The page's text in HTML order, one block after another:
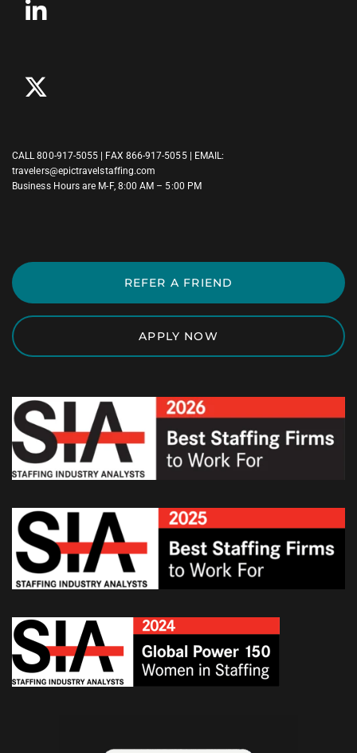
CALL800-917-5055 | FAX 866-917-5055 | EMAIL:
travelers@epictravelstaffing.com
Business Hours are M-F, 8:00 AM – 5:00 PM
REFER A FRIEND
APPLY NOW